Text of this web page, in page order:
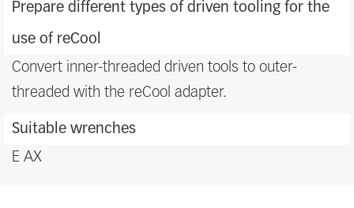
Prepare different types of driven tooling for the
use of reCool
Convert inner-threaded driven tools to outer-
threaded with the reCool adapter.
Suitable wrenches
E AX